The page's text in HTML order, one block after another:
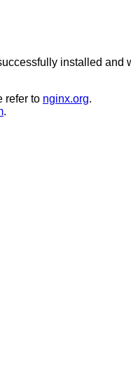
installed and
refer to nginx.org.
.